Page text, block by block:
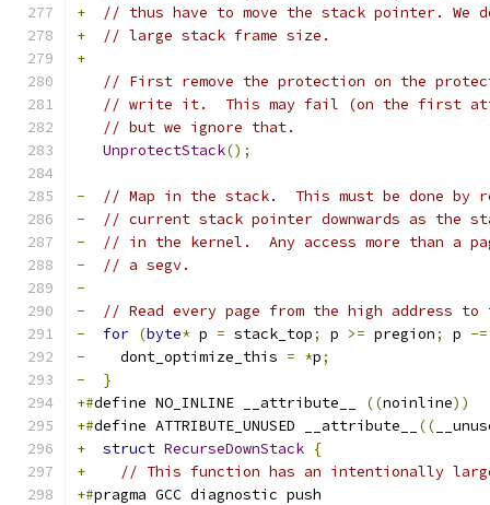
+
// thus have to move the stack pointer.
+
// large stack frame size.
+
// First remove the protection on the
// write it.  This may fail (on the first
// but we ignore that.
UnprotectStack();
-
// Map in the stack.  This must be done by
-
// current stack pointer downwards as the stack
-
// in the kernel.  Any access more than a
-
// a segv.
-
-
// Read every page from the high address to
-
for (byte* p = stack_top; p >= pregion; p -=
-
    dont_optimize_this
= *p;
-
}
+#define NO_INLINE __attribute__ ((noinline))
+#define ATTRIBUTE_UNUSED __attribute__ ((
+
struct RecurseDownStack {
+
// This function has an intentionally
+#pragma GCC diagnostic push